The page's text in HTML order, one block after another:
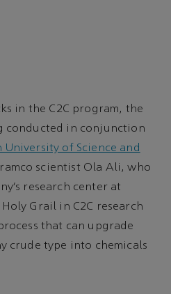
in the C2C program, the
conducted in conjunction
of Science and
scientist Ola Ali, who
research center at
Grail in C2C research
that can upgrade
crude type into chemicals